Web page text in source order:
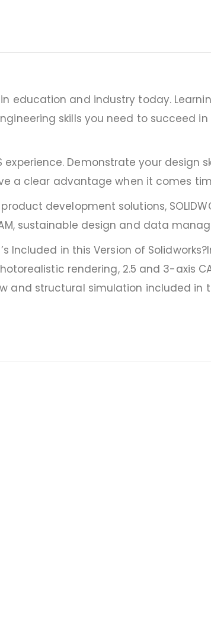
education and industry today.
skills you need to succeed
experience. Demonstrate your
a clear advantage when it comes
development solutions,
sustainable design and data
Included in this Version of
rendering, 2.5 and 3-axis
and structural simulation included in